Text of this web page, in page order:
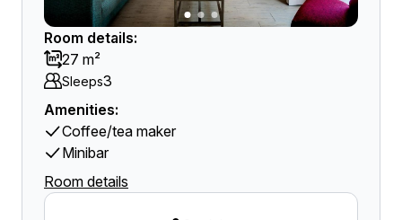
Room details:
27 m²
Sleeps3
Amenities:
Coffee/tea maker
Minibar
Room details